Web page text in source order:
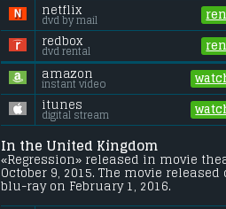
netflix
dvd by mail
redbox
dvd rental
amazon
instant video
itunes
digital stream
In the United Kingdom
«Regression» released in movie
October 9, 2015. The movie
blu-ray on February 1, 2016.